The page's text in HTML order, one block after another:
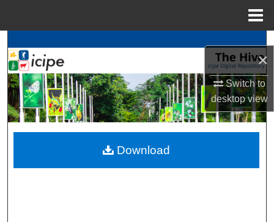
×
Switch to
desktopview
Search
BrowseicipeCollections
My Account
About
Digital Commons Network™
Download